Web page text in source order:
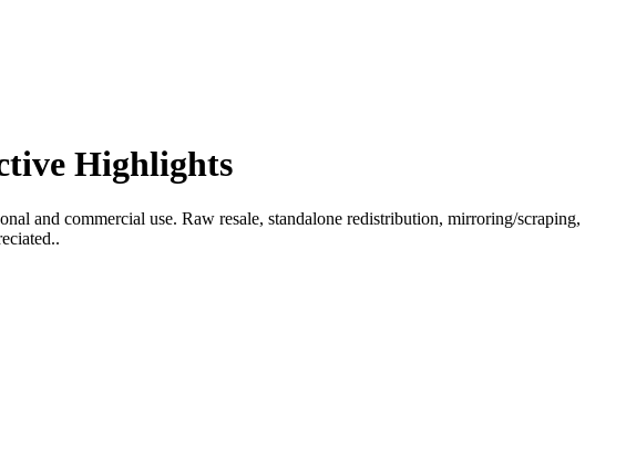
Highlights
and commercial use. Raw resale, standalone redistribution, mirroring/scraping,